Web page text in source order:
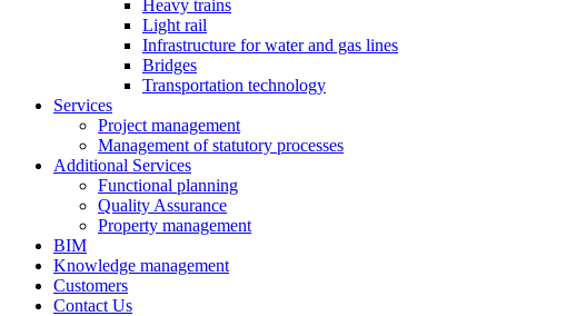
Heavy trains
Light rail
Infrastructure for water and gas lines
Bridges
Transportation technology
Services
Project management
Management of statutory processes
Additional Services
Functional planning
Quality Assurance
Property management
BIM
Knowledge management
Customers
Contact Us